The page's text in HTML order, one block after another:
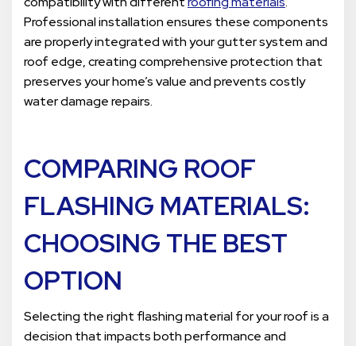
Professional installation ensures these components
are properly integrated with your gutter system and
roof edge, creating comprehensive protection that
preserves your home’s value and prevents costly
water damage repairs.
COMPARING ROOF
FLASHING MATERIALS:
CHOOSING THE BEST
OPTION
Selecting the right flashing material for your roof is a
decision that impacts both performance and